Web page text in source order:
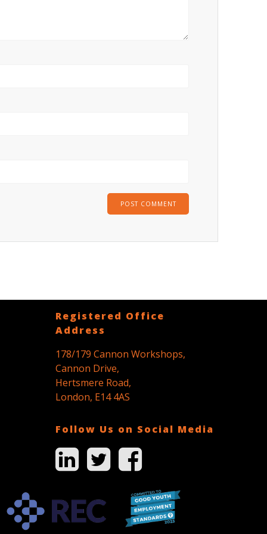
Registered Office
Address
178/179 Cannon Workshops,
Cannon Drive,
Hertsmere Road,
London, E14 4AS
Follow Us on Social Media